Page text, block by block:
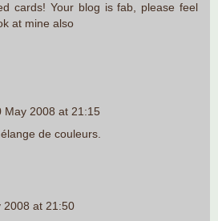
cards! Your blog is fab, please feel
at mine also
May 2008 at 21:15
de couleurs.
2008 at 21:50